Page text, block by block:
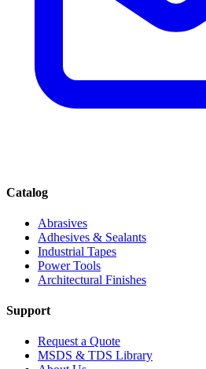
Catalog
Abrasives
Adhesives & Sealants
Industrial Tapes
Power Tools
Architectural Finishes
Support
Request a Quote
MSDS & TDS Library